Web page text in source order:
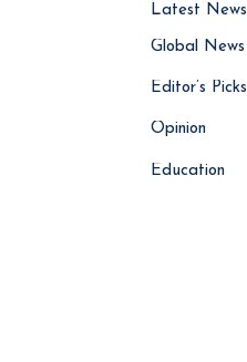
Latest News
Global News
Editor’s Picks
Opinion
Education